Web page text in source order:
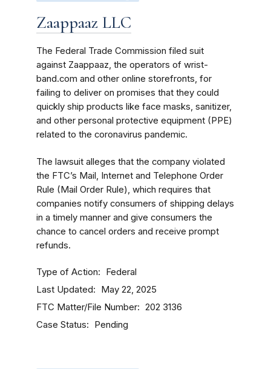
Zaappaaz LLC
The Federal Trade Commission filed suit
against Zaappaaz, the operators of wrist-
band.com and other online storefronts, for
failing to deliver on promises that they could
quickly ship products like face masks, sanitizer,
and other personal protective equipment (PPE)
related to the coronavirus pandemic.
The lawsuit alleges that the company violated
the FTC’s Mail, Internet and Telephone Order
Rule (Mail Order Rule), which requires that
companies notify consumers of shipping delays
in a timely manner and give consumers the
chance to cancel orders and receive prompt
refunds.
Type of Action Federal
Last Updated May 22, 2025
FTC Matter/File Number 202 3136
Case Status Pending